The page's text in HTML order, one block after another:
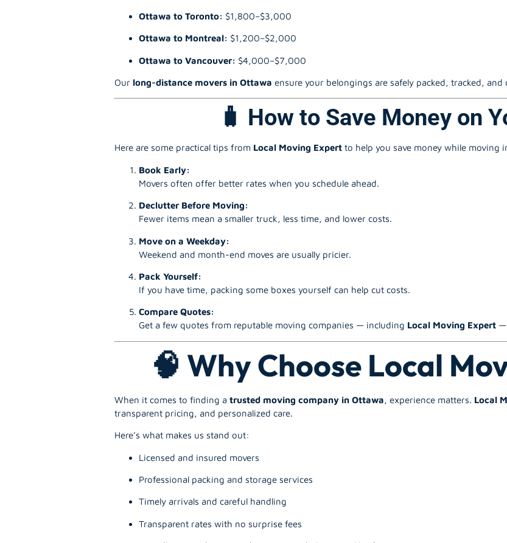
Ottawa to Toronto: $1,800–$3,000
Ottawa to Montreal: $1,200–$2,000
Ottawa to Vancouver: $4,000–$7,000
Our long-distance movers in Ottawa ensure your belongings are safely packed, tracked, and
🧳 How to Save Money on
Here are some practical tips from Local Moving Expert to help you save money while moving
Book Early:
Movers often offer better rates when you schedule ahead.
Declutter Before Moving:
Fewer items mean a smaller truck, less time, and lower costs.
Move on a Weekday:
Weekend and month-end moves are usually pricier.
Pack Yourself:
If you have time, packing some boxes yourself can help cut costs.
Compare Quotes:
Get a few quotes from reputable moving companies — including Local Moving Expert —
🧠 Why Choose Local
When it comes to finding a trusted moving company in Ottawa, experience matters. Local
transparent pricing, and personalized care.
Here’s what makes us stand out:
Licensed and insured movers
Professional packing and storage services
Timely arrivals and careful handling
Transparent rates with no surprise fees